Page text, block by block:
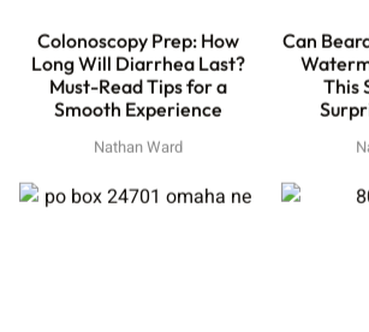
Colonoscopy Prep: How
Long Will Diarrhea Last?
Must-Read Tips for a
Smooth Experience
Nathan Ward
Can
This